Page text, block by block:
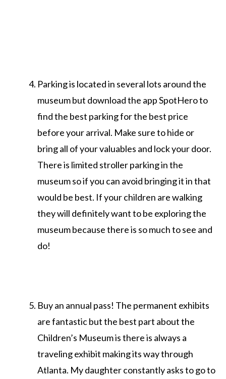
Parking is located in several lots around the
museum but download the app SpotHero to
find the best parking for the best price
before your arrival. Make sure to hide or
bring all of your valuables and lock your door.
There is limited stroller parking in the
museum so if you can avoid bringing it in that
would be best. If your children are walking
they will definitely want to be exploring the
museum because there is so much to see and
do!
Buy an annual pass! The permanent exhibits
are fantastic but the best part about the
Children’s Museum is there is always a
traveling exhibit making its way through
Atlanta. My daughter constantly asks to go to